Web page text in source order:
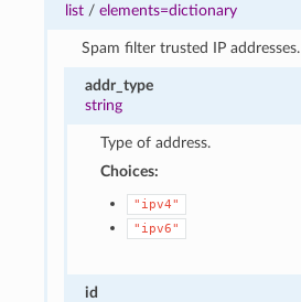
list /elements=dictionary
Spam filter trusted IP addresses.
addr_type
string
Type of address.
Choices:
"ipv4"
"ipv6"
id